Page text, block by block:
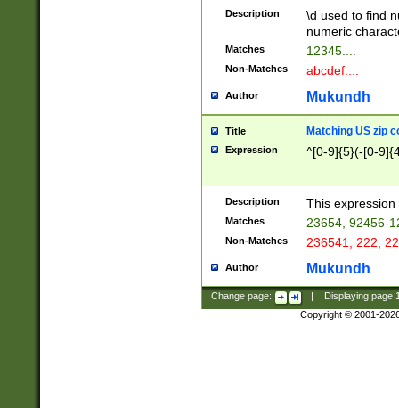
Description
\d used to find
numeric
Matches 12345....
Non-Matches abcdef....
Author Mukundh
Title Matching US zip
Expression ^[0-9]{5}(-[0-
Description This
Matches 23654, 92456-
Non-Matches 236541, 222,
Author Mukundh
Change page: Displaying page
Copyright © 2001-